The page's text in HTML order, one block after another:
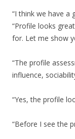
“I think we have a
“Profile looks
for. Let me show
“The profile
influence,
“Yes, the profile
“Before I see the